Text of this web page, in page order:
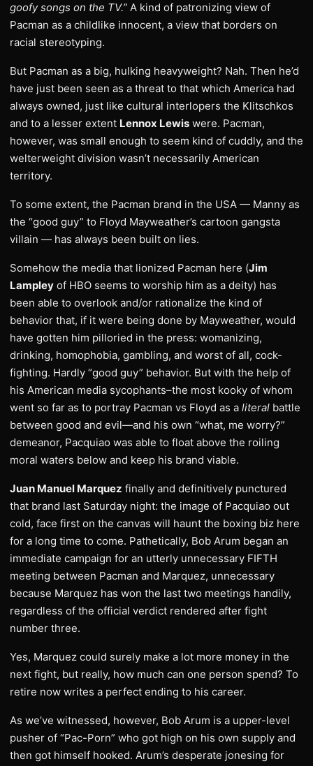
goofy songs on the TV.” A kind of patronizing view of
Pacman as a childlike innocent, a view that borders on
racial stereotyping.
But Pacman as a big, hulking heavyweight? Nah. Then he’d
have just been seen as a threat to that which America had
always owned, just like cultural interlopers the Klitschkos
and to a lesser extent Lennox Lewis were. Pacman,
however, was small enough to seem kind of cuddly, and the
welterweight division wasn’t necessarily American
territory.
To some extent, the Pacman brand in the USA — Manny as
the “good guy” to Floyd Mayweather’s cartoon gangsta
villain — has always been built on lies.
Somehow the media that lionized Pacman here (Jim
Lampley of HBO seems to worship him as a deity) has
been able to overlook and/or rationalize the kind of
behavior that, if it were being done by Mayweather, would
have gotten him pilloried in the press: womanizing,
drinking, homophobia, gambling, and worst of all, cock-
fighting. Hardly “good guy” behavior. But with the help of
his American media sycophants–the most kooky of whom
went so far as to portray Pacman vs Floyd as a literal battle
between good and evil—and his own “what, me worry?”
demeanor, Pacquiao was able to float above the roiling
moral waters below and keep his brand viable.
Juan Manuel Marquez finally and definitively punctured
that brand last Saturday night: the image of Pacquiao out
cold, face first on the canvas will haunt the boxing biz here
for a long time to come. Pathetically, Bob Arum began an
immediate campaign for an utterly unnecessary FIFTH
meeting between Pacman and Marquez, unnecessary
because Marquez has won the last two meetings handily,
regardless of the official verdict rendered after fight
number three.
Yes, Marquez could surely make a lot more money in the
next fight, but really, how much can one person spend? To
retire now writes a perfect ending to his career.
As we’ve witnessed, however, Bob Arum is a upper-level
pusher of “Pac-Porn” who got high on his own supply and
then got himself hooked. Arum’s desperate jonesing for